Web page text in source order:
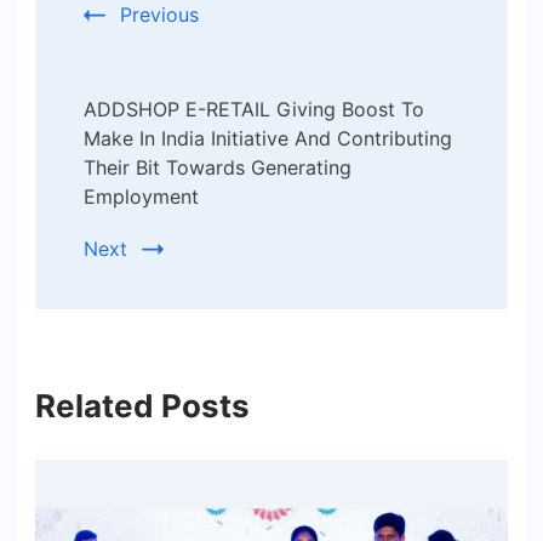
Previous
ADDSHOP E-RETAIL Giving Boost To
Make In India Initiative And Contributing
Their Bit Towards Generating
Employment
Next
Related Posts